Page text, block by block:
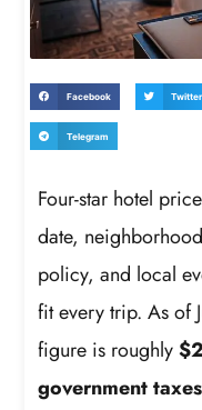
Facebook Twitter
Telegram
Four-star hotel
date,
policy, and local
fit every trip. As of
figure is roughly
government taxes